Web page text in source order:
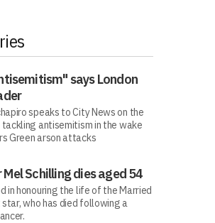
says London
speaks to City News on the
antisemitism in the wake
Green arson attacks
Mel Schilling dies aged 54
in honouring the life of the Married
who has died following a